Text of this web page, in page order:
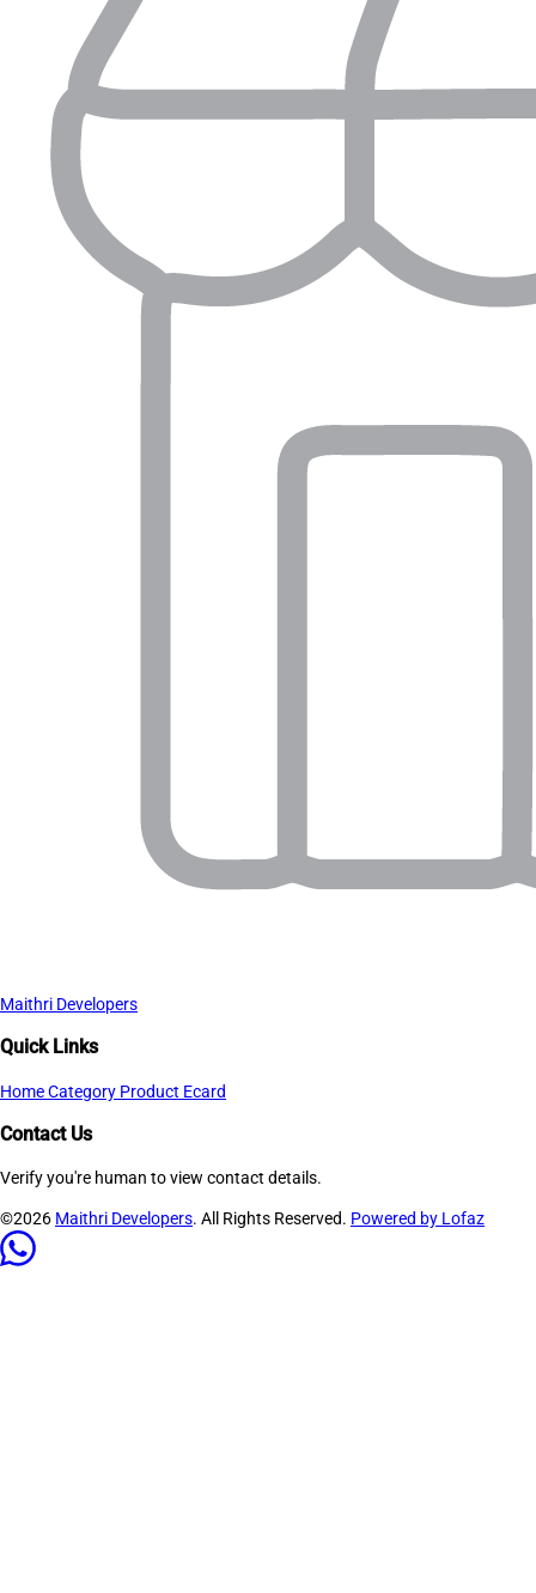
Maithri Developers
Quick Links
HomeCategory Product Ecard
Contact Us
Verify you're human to view contact details.
©2026 Maithri Developers. All Rights Reserved. Powered by Lofaz